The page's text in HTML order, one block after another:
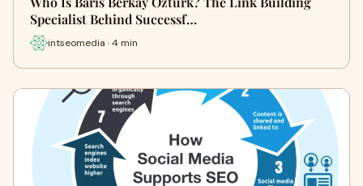
Specialist Behind Successf…
intseomedia · 4 min